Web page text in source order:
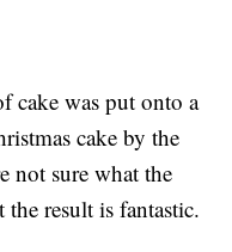
cake was put onto a
cake by the
not sure what the
result is fantastic.